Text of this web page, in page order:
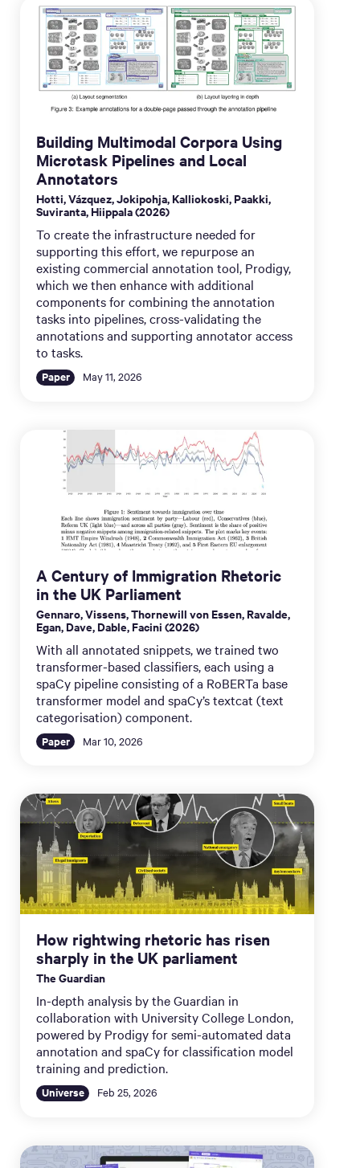
Building Multimodal Corpora Using
Microtask Pipelines and Local
Annotators
Hotti, Vázquez, Jokipohja, Kalliokoski, Paakki,
Suviranta, Hiippala (2026)
To create the infrastructure needed for
supporting this effort, we repurpose an
existing commercial annotation tool, Prodigy,
which we then enhance with additional
components for combining the annotation
tasks into pipelines, cross-validating the
annotations and supporting annotator access
to tasks.
Paper May 11, 2026
A Century of Immigration Rhetoric
in the UK Parliament
Gennaro, Vissens, Thornewill von Essen, Ravalde,
Egan, Dave, Dable, Facini (2026)
With all annotated snippets, we trained two
transformer-based classifiers, each using a
spaCy pipeline consisting of a RoBERTa base
transformer model and spaCy’s textcat (text
categorisation) component.
Paper Mar 10, 2026
How rightwing rhetoric has risen
sharply in the UK parliament
The Guardian
In-depth analysis by the Guardian in
collaboration with University College London,
powered by Prodigy for semi-automated data
annotation and spaCy for classification model
training and prediction.
Universe Feb 25, 2026